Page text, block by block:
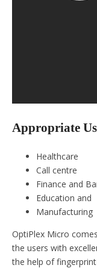
Appropriate
Healthcare
Call centre
Finance and
Education and
Manufacturing
OptiPlex Micro
the users with
the help of